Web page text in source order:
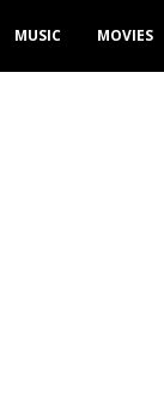
MUSIC MOVIES